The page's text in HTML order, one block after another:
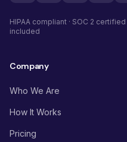
HIPAA compliant · SOC 2
included
Company
Who We Are
How It Works
Pricing